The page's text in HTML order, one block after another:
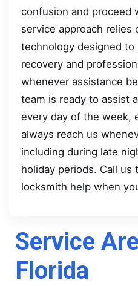
confusion and proceed
service approach relies
technology designed to
recovery and
whenever assistance
team is ready to assist
every day of the week,
always reach us
including during late
holiday periods. Call us
locksmith help when
Service
Florida